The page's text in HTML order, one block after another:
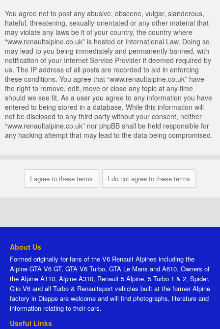
You agree not to post any abusive, obscene, vulgar, slanderous,
hateful, threatening, sexually-orientated or any other material that
may violate any laws be it of your country, the country where
“www.renaultalpine.co.uk” is hosted or International Law. Doing so
may lead to you being immediately and permanently banned, with
notification of your Internet Service Provider if deemed required by
us. The IP address of all posts are recorded to aid in enforcing
these conditions. You agree that “www.renaultalpine.co.uk” have
the right to remove, edit, move or close any topic at any time
should we see fit. As a user you agree to any information you have
entered to being stored in a database. While this information will
not be disclosed to any third party without your consent, neither
“www.renaultalpine.co.uk” nor phpBB shall be held responsible for
any hacking attempt that may lead to the data being compromised.
About Us
Formed originally for fans of the V6 Renault Alpines including the
Alpine GTA V6 GT, GTA V6 Turbo, GTA Le Mans and A610. Owners of
the Alpine A110, Alpine A310, Renault 5 Alpine, 5 Turbo 1 & 2, Spider,
Clio V6 and all Turbo & Renaultsport vehicles built at the former Alpine
factory in Dieppe are welcome and will find photographs, literature and
information relating to their cars.
Useful Links